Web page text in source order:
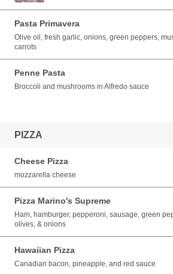
Pasta Primavera
Olive oil, fresh garlic, onions, green peppers,
carrots
Penne Pasta
Broccoli and mushrooms in Alfredo sauce
PIZZA
Cheese Pizza
mozzarella cheese
Pizza Marino's Supreme
Ham, hamburger, pepperoni, sausage, green
olives, & onions
Hawaiian Pizza
Canadian bacon, pineapple, and red sauce